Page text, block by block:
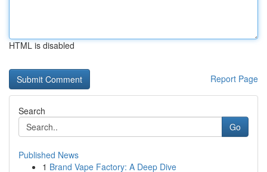
HTML is disabled
Report Page
Search
Go
Published News
1 Brand Vape Factory: A Deep Dive